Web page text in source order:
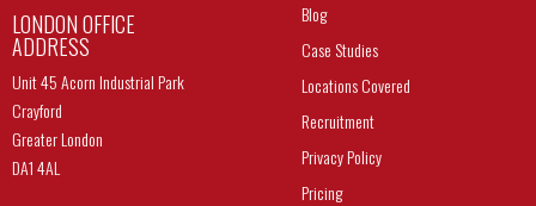
LONDON OFFICE
ADDRESS
Unit 45 Acorn Industrial Park
Crayford
Greater London
DA1 4AL
Blog
Case Studies
Locations Covered
Recruitment
Privacy Policy
Pricing